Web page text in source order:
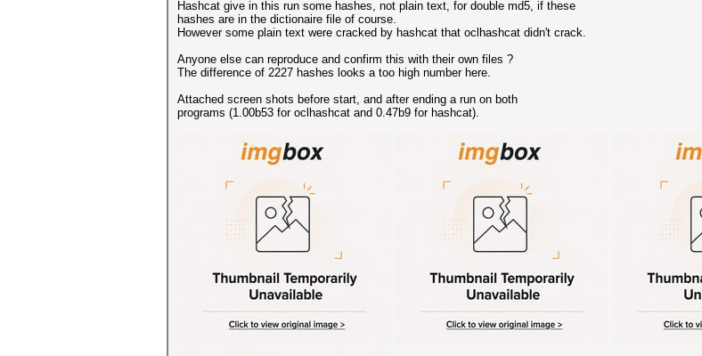
Hashcat give in this run some hashes, not plain text, for double md5, if these
hashes are in the dictionaire file of course.
However some plain text were cracked by hashcat that oclhashcat didn't crack.
Anyone else can reproduce and confirm this with their own files ?
The difference of 2227 hashes looks a too high number here.
Attached screen shots before start, and after ending a run on both
programs (1.00b53 for oclhashcat and 0.47b9 for hashcat).